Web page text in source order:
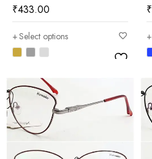
₹433.00
Select options
₹